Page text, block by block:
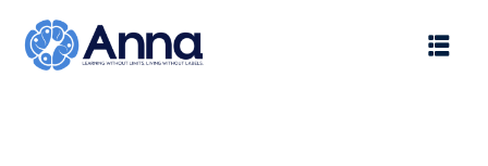
content